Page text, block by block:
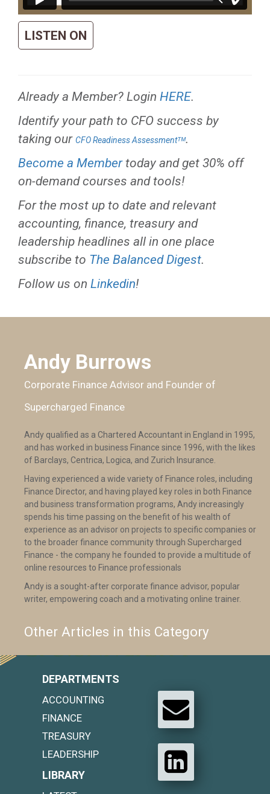
LISTEN ON
Already a Member? Login HERE.
Identify your path to CFO success by
taking our CFO Readiness Assessmentᵀᴹ.
Become a Membertoday and get 30% off
on-demand courses and tools!
For the most up to date and relevant
accounting, finance, treasury and
leadership headlines all in one place
subscribe to The Balanced Digest.
Follow us on Linkedin!
Andy Burrows
Corporate Finance Advisor and Founder of
Supercharged Finance
Andy qualified as a Chartered Accountant in England in 1995,
and has worked in business Finance since 1996, with the likes
of Barclays, Centrica, Logica, and Zurich Insurance.
Having experienced a wide variety of Finance roles, including
Finance Director, and having played key roles in both Finance
and business transformation programs, Andy increasingly
spends his time passing on the benefit of his wealth of
experience as an advisor on projects to specific companies or
to the broader finance community through Supercharged
Finance - the company he founded to provide a multitude of
online resources to Finance professionals
Andy is a sought-after corporate finance advisor, popular
writer, empowering coach and a motivating online trainer.
Other Articles in this Category
DEPARTMENTS
ACCOUNTING
FINANCE
TREASURY
LEADERSHIP
LIBRARY